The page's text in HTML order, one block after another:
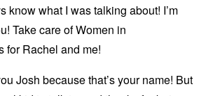
know what I was talking about! I’m
Take care of Women in
for Rachel and me!
Josh because that’s your name! But